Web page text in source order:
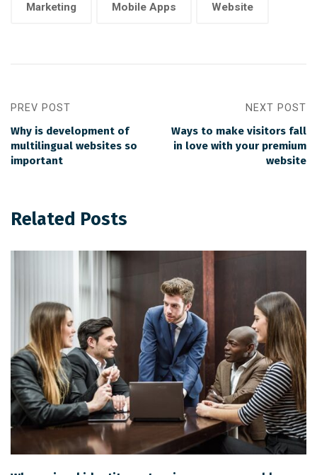
Marketing Mobile Apps Website
PREV POST
Why is development of
multilingual websites so
important
NEXT POST
Ways to make visitors fall
in love with your premium
website
Related Posts